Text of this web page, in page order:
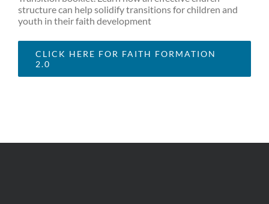
structure can help solidify transitions for children and
youth in their faith development
CLICK HERE FOR FAITH FORMATION
2.0